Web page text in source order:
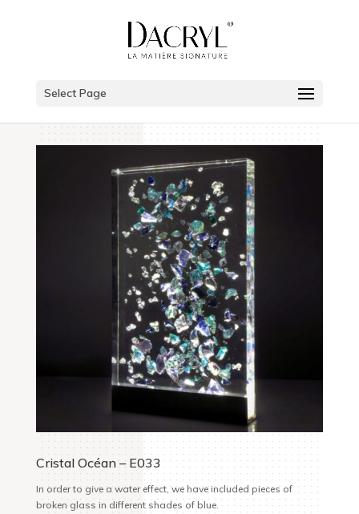
Select Page
Cristal Océan – E033
In order to give a water effect, we have included pieces of
broken glass in different shades of blue.